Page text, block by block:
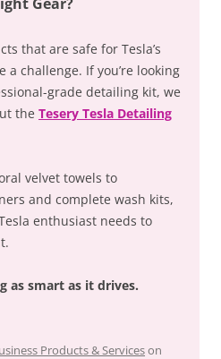
that are safe for Tesla’s
challenge. If you’re looking
grade detailing kit, we
the Tesery Tesla Detailing
velvet towels to
and complete wash kits,
enthusiast needs to
as smart as it drives.
Products & Serviceson